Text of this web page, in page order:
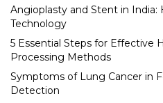
Angioplasty and Stent in India:
Technology
5 Essential Steps for Effective
Processing Methods
Symptoms of Lung Cancer in
Detection